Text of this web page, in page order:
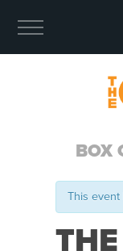
BOX
This